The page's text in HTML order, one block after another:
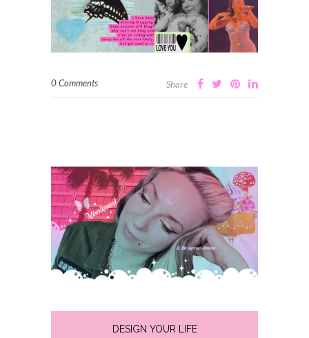
0 Comments Share
DESIGN YOUR LIFE